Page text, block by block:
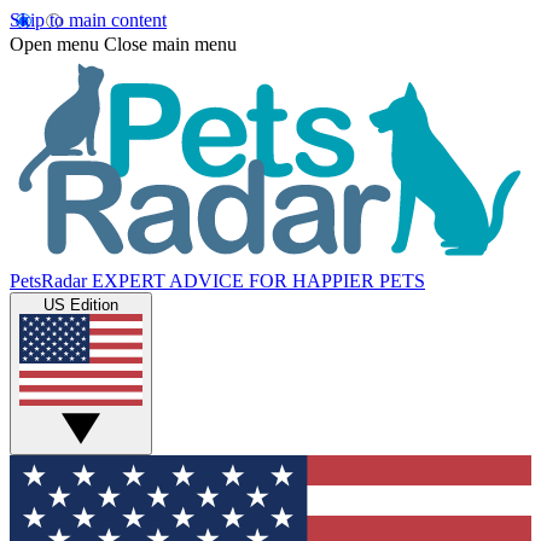
Skip to main content
Open menu Close main menu
PetsRadar EXPERT ADVICE FOR HAPPIER PETS
US Edition